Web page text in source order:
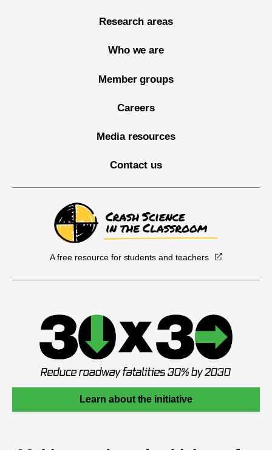
Research areas
Who we are
Member groups
Careers
Media resources
Contact us
A free resource for students and teachers
Learn about the initiative